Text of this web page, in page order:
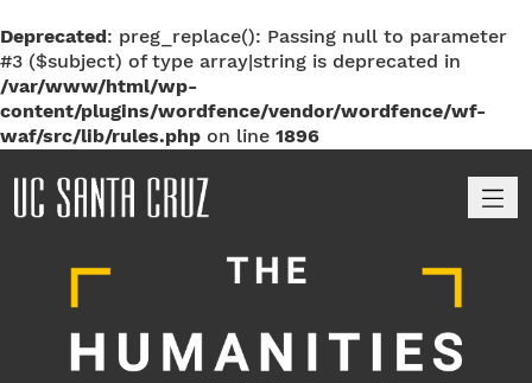
Deprecated: preg_replace(): Passing null to parameter
#3 ($subject) of type array|string is deprecated in
/var/www/html/wp-
content/plugins/wordfence/vendor/wordfence/wf-
waf/src/lib/rules.php on line 1896